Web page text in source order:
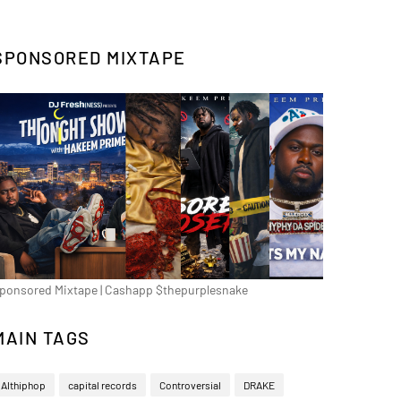
MIXTAPE
Mixtape | Cashapp $thepurplesnake
TAGS
Althiphop capital records Controversial DRAKE